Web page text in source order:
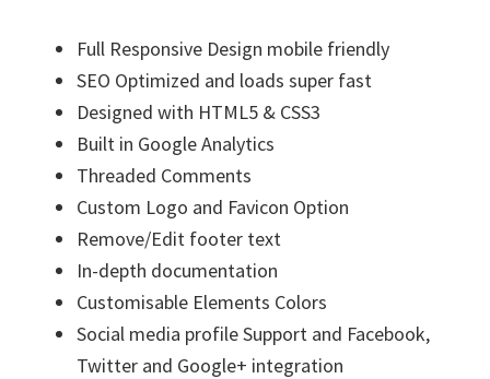
Full Responsive Design mobile friendly
SEO Optimized and loads super fast
Designed with HTML5 & CSS3
Built in Google Analytics
Threaded Comments
Custom Logo and Favicon Option
Remove/Edit footer text
In-depth documentation
Customisable Elements Colors
Social media profile Support and Facebook,
Twitter and Google+ integration